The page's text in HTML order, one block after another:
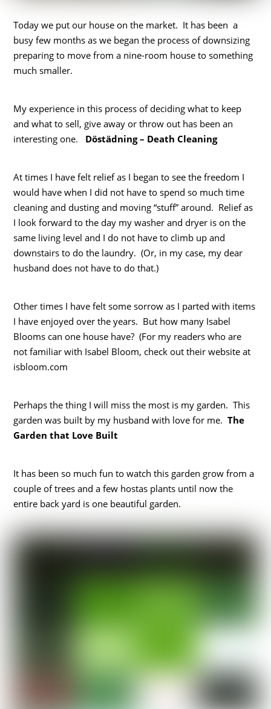
Today we put our house on the market. It has been a
busy few months as we began the process of downsizing
preparing to move from a nine-room house to something
much smaller.
My experience in this process of deciding what to keep
and what to sell, give away or throw out has been an
interesting one. Döstädning – Death Cleaning
At times I have felt relief as I began to see the freedom I
would have when I did not have to spend so much time
cleaning and dusting and moving “stuff” around. Relief as
I look forward to the day my washer and dryer is on the
same living level and I do not have to climb up and
downstairs to do the laundry. (Or, in my case, my dear
husband does not have to do that.)
Other times I have felt some sorrow as I parted with items
I have enjoyed over the years. But how many Isabel
Blooms can one house have? (For my readers who are
not familiar with Isabel Bloom, check out their website at
isbloom.com
Perhaps the thing I will miss the most is my garden. This
garden was built by my husband with love for me.The
Garden that Love Built
It has been so much fun to watch this garden grow from a
couple of trees and a few hostas plants until now the
entire back yard is one beautiful garden.